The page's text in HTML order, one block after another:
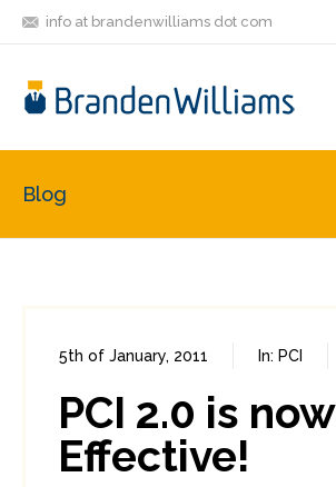
info at brandenwilliams dot com
Blog
5th of January, 2011 In: PCI
PCI 2.0 is now
Effective!